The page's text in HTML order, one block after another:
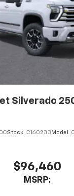
Silverado
Stock: C160233 Model:
$96,460
MSRP: